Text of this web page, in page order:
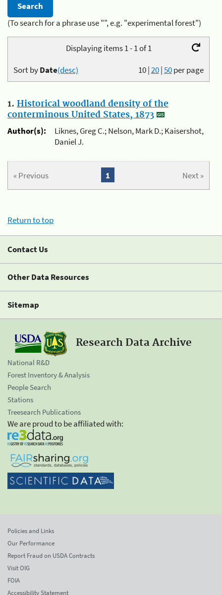
(To search for a phrase use "", e.g. "experimental forest")
Displaying items 1 - 1 of 1
10|20|50per page
Sort byDate(desc)
1. Historical woodland density of the
conterminous United States, 1873
Author(s):
Liknes, Greg C.; Nelson, Mark D.; Kaisershot,
Daniel J.
« Previous Next »
1
Return to top
Contact Us
Other Data Resources
Sitemap
Research Data Archive
National R&D
Forest Inventory & Analysis
People Search
Stations
Treesearch Publications
We are proud to be affiliated with:
Policies and Links
Our Performance
Report Fraud on USDA Contracts
Visit OIG
FOIA
Accessibility Statement